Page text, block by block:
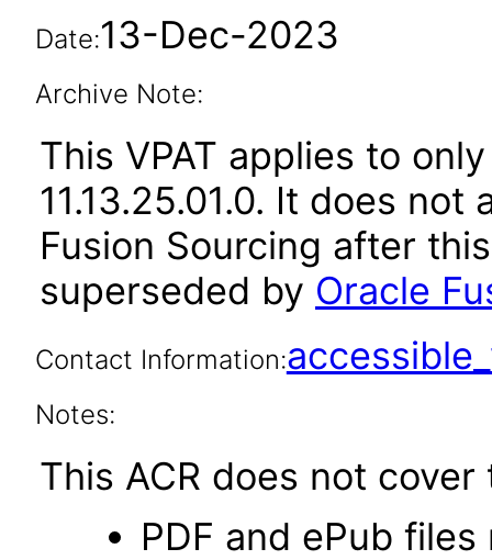
Date:13-Dec-2023
Archive Note:
This VPAT applies to
11.13.25.01.0. It does
Fusion Sourcing after
superseded by Oracle
Contact Information:
Notes:
This ACR does not
PDF and ePub